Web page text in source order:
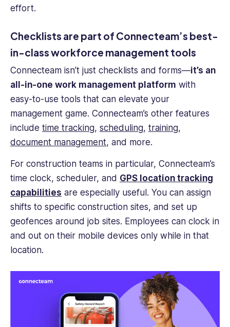
effort.
Checklists are part of Connecteam’s best-
in-class workforce management tools
Connecteam isn’t just checklists and forms—it’s an
all-in-one work management platform with
easy-to-use tools that can elevate your
management game. Connecteam’s other features
include time tracking, scheduling, training,
document management, and more.
For construction teams in particular, Connecteam’s
time clock, scheduler, and GPS location tracking
capabilities are especially useful. You can assign
shifts to specific construction sites, and set up
geofences around job sites. Employees can clock in
and out on their mobile devices only while in that
location.